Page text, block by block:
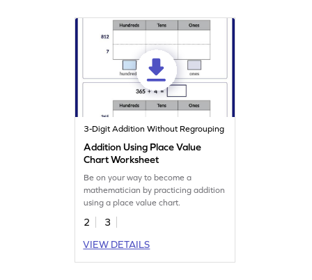
3-Digit Addition Without Regrouping
Addition Using Place Value
Chart Worksheet
Be on your way to become a
mathematician by practicing addition
using a place value chart.
2
3
VIEW DETAILS